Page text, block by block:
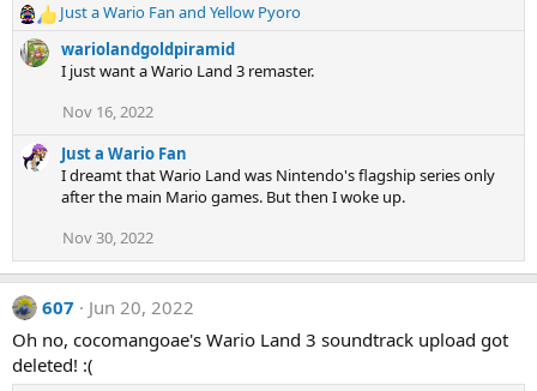
R
e
a
n
Just a Wario Fan and Yellow Pyoro
wariolandgoldpiramid
I just want a Wario Land 3 remaster.
Nov 16, 2022
Just a Wario Fan
I dreamt that Wario Land was Nintendo's flagship series only
after the main Mario games. But then I woke up.
Nov 30, 2022
607
Jun 20, 2022
Oh no, cocomangoae's Wario Land 3 soundtrack upload got
deleted! :(